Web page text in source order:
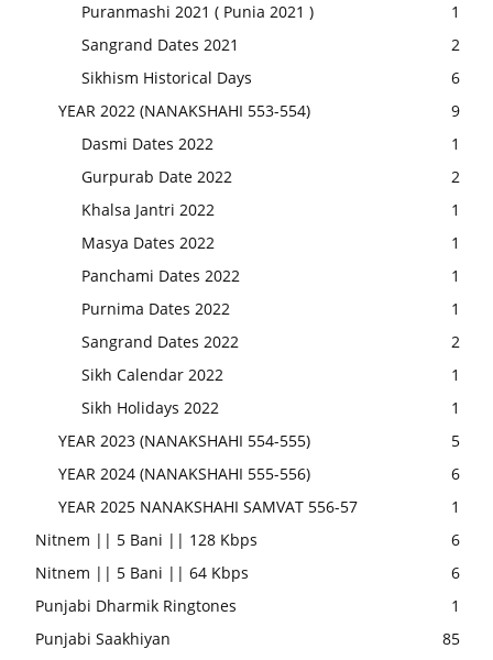
Puranmashi 2021 ( Punia 2021 )
1
Sangrand Dates 2021
2
Sikhism Historical Days
6
YEAR 2022 (NANAKSHAHI 553-554)
9
Dasmi Dates 2022
1
Gurpurab Date 2022
2
Khalsa Jantri 2022
1
Masya Dates 2022
1
Panchami Dates 2022
1
Purnima Dates 2022
1
Sangrand Dates 2022
2
Sikh Calendar 2022
1
Sikh Holidays 2022
1
YEAR 2023 (NANAKSHAHI 554-555)
5
YEAR 2024 (NANAKSHAHI 555-556)
6
YEAR 2025 NANAKSHAHI SAMVAT 556-57
1
Nitnem || 5 Bani || 128 Kbps
6
Nitnem || 5 Bani || 64 Kbps
6
Punjabi Dharmik Ringtones
1
Punjabi Saakhiyan
85